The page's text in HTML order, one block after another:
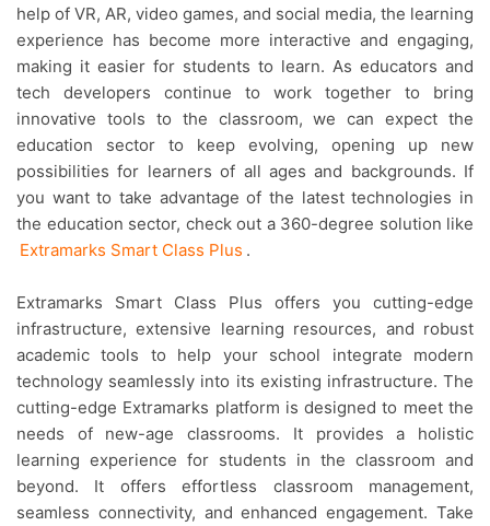
help of VR, AR, video games, and social media, the learning
experience has become more interactive and engaging,
making it easier for students to learn. As educators and
tech developers continue to work together to bring
innovative tools to the classroom, we can expect the
education sector to keep evolving, opening up new
possibilities for learners of all ages and backgrounds. If
you want to take advantage of the latest technologies in
the education sector, check out a 360-degree solution like
Extramarks Smart Class Plus .
Extramarks Smart Class Plus offers you cutting-edge
infrastructure, extensive learning resources, and robust
academic tools to help your school integrate modern
technology seamlessly into its existing infrastructure. The
cutting-edge Extramarks platform is designed to meet the
needs of new-age classrooms. It provides a holistic
learning experience for students in the classroom and
beyond. It offers effortless classroom management,
seamless connectivity, and enhanced engagement. Take